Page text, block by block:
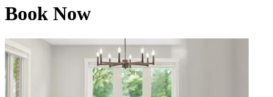
Book Now